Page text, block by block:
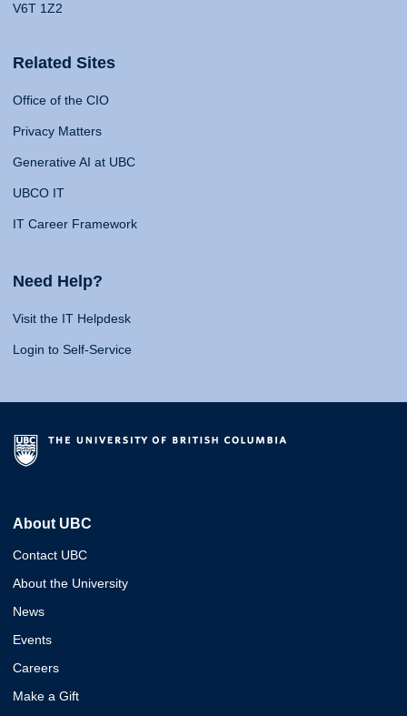
V6T 1Z2
Related Sites
Office of the CIO
Privacy Matters
Generative AI at UBC
UBCO IT
IT Career Framework
Need Help?
Visit the IT Helpdesk
Login to Self-Service
About UBC
Contact UBC
About the University
News
Events
Careers
Make a Gift